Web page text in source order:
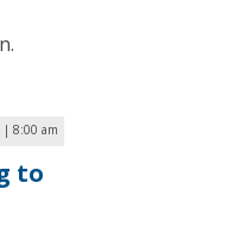
| 8:00 am
to